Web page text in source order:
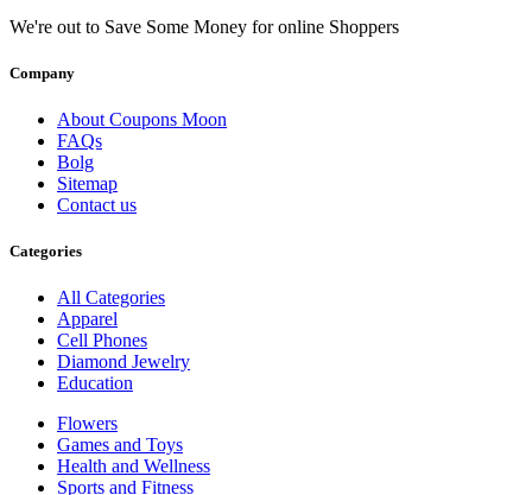
We're out to Save Some Money for online Shoppers
Company
About Coupons Moon
FAQs
Bolg
Sitemap
Contact us
Categories
All Categories
Apparel
Cell Phones
Diamond Jewelry
Education
Flowers
Games and Toys
Health and Wellness
Sports and Fitness